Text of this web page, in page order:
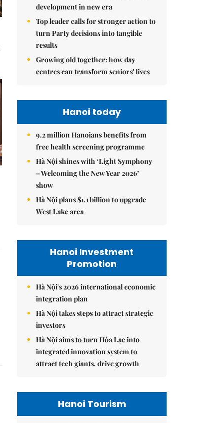
development in new era
Top leader calls for stronger action to
turn Party decisions into tangible
results
Growing old together: how day
centres can transform seniors' lives
Hanoi today
9.2 million Hanoians benefits from
free health screening programme
Hà Nội shines with ‘Light Symphony
– Welcoming the New Year 2026’
show
Hà Nội plans $1.1 billion to upgrade
West Lake area
Hanoi Investment
Promotion
Hà Nội's 2026 international economic
integration plan
Hà Nội takes steps to attract strategic
investors
Hà Nội aims to turn Hòa Lạc into
integrated innovation system to
attract tech giants, drive growth
Hanoi Tourism